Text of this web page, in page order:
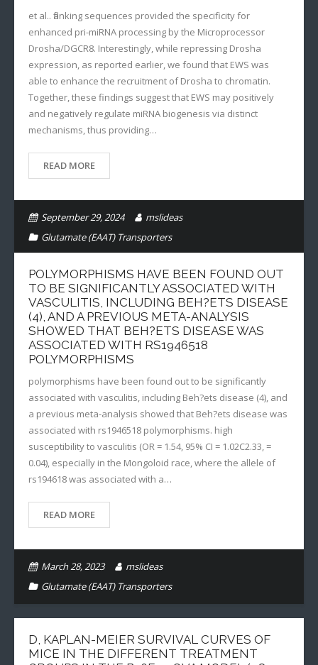
et al.. flanking sequences provided the specificity for
enhanced pri-miRNA processing by the Microprocessor
Drosha/DGCR8. Interestingly, while repressing Drosha
expression, as reported earlier, we found that EWS was
able to enhance the recruitment of Drosha to chromatin.
Together, these findings suggest that EWS may positively
and negatively regulate miRNA biogenesis via distinct
mechanisms, thus providing…
READ MORE
September 29, 2024
mslideas
Glutamate (EAAT) Transporters
POLYMORPHISMS HAVE BEEN FOUND OUT
TO BE SIGNIFICANTLY ASSOCIATED WITH
VASCULITIS, INCLUDING BEH?ETS DISEASE
(4), AND A PREVIOUS META-ANALYSIS
SHOWED THAT BEH?ETS DISEASE WAS
ASSOCIATED WITH RS1946518
POLYMORPHISMS
polymorphisms have been found out to be significantly
associated with vasculitis, including Beh?ets disease (4), and
a previous meta-analysis showed that Beh?ets disease was
associated with rs1946518 polymorphisms. high
susceptibility to vasculitis (OR = 1.54, 95% CI = 1.02C2.33, =
0.04), especially in the Mongoloid race, where the allele of
rs194618 was associated with a…
READ MORE
March 28, 2023
mslideas
Glutamate (EAAT) Transporters
D, KAPLAN-MEIER SURVIVAL CURVES OF
MICE IN THE DIFFERENT TREATMENT